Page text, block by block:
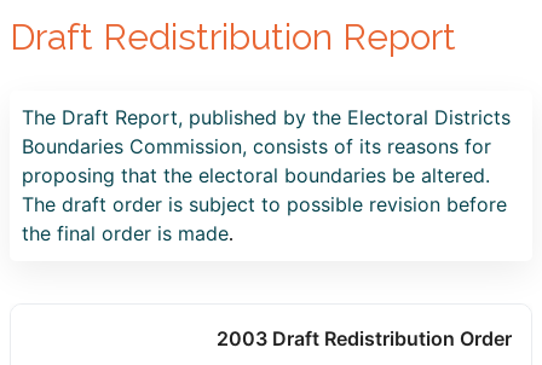
Draft Redistribution Report
The Draft Report, published by the Electoral Districts
Boundaries Commission, consists of its reasons for
proposing that the electoral boundaries be altered.
The draft order is subject to possible revision before
the final order is made.
2003 Draft Redistribution Order